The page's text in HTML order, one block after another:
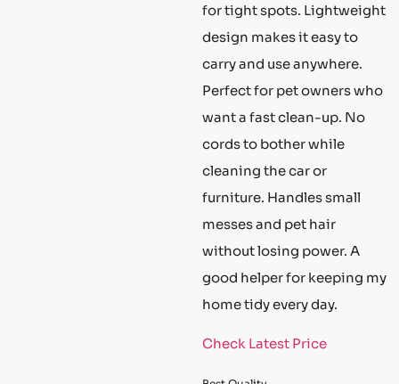
for tight spots. Lightweight
design makes it easy to
carry and use anywhere.
Perfect for pet owners who
want a fast clean-up. No
cords to bother while
cleaning the car or
furniture. Handles small
messes and pet hair
without losing power. A
good helper for keeping my
home tidy every day.
Check Latest Price